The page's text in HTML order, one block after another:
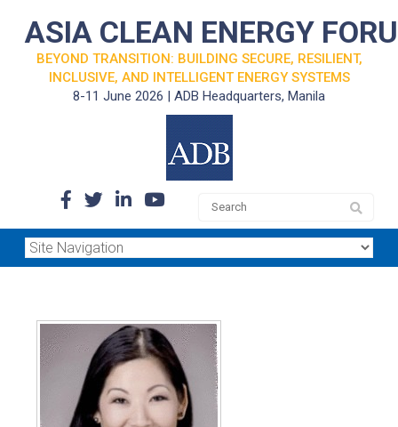
ASIA CLEAN ENERGY
BEYOND TRANSITION: BUILDING SECURE, RESILIENT,
INCLUSIVE, AND INTELLIGENT ENERGY SYSTEMS
8-11 June 2026 | ADB Headquarters, Manila